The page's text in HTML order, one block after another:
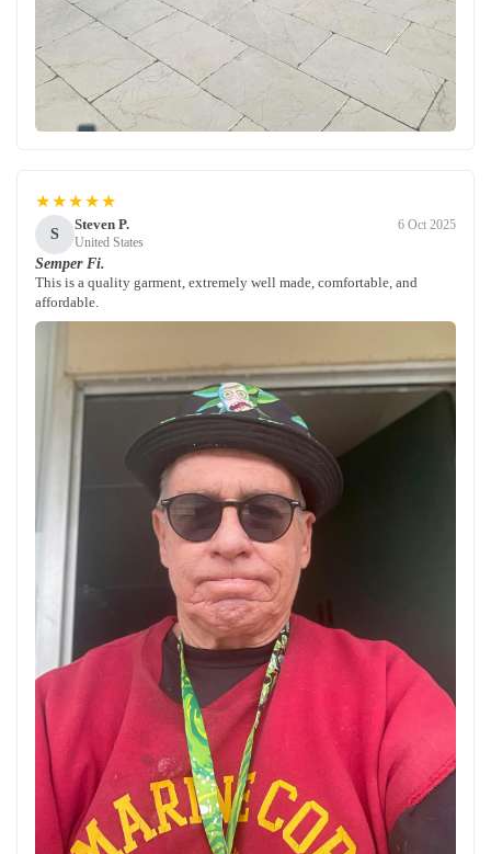
★★★★★
S
Steven P.
United States
6 Oct 2025
Semper Fi.
This is a quality garment, extremely well made, comfortable, and
affordable.